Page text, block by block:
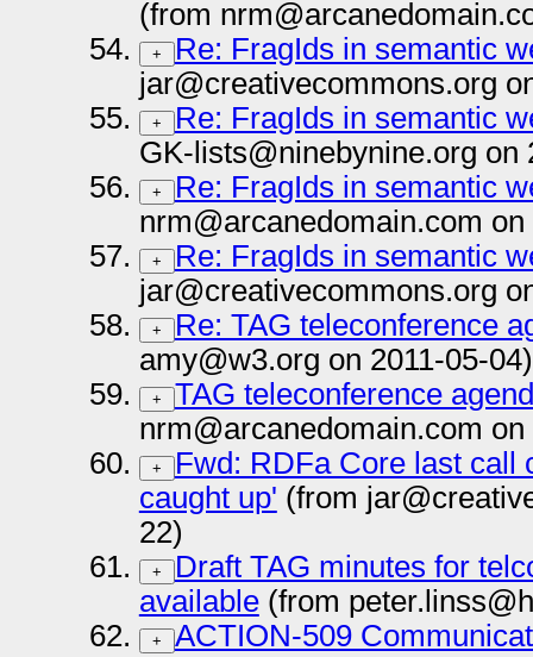
(from
+
Re: FragIds in semantic
jar@creativecommons.org
+
Re: FragIds in semantic
GK-lists@ninebynine.org on
+
Re: FragIds in semantic
nrm@arcanedomain.com on
+
Re: FragIds in semantic
jar@creativecommons.org
+
Re: TAG teleconference
amy@w3.org on 2011-05-04)
+
TAG teleconference
nrm@arcanedomain.com on
+
Fwd: RDFa Core last call
caught up' (from
22)
+
Draft TAG minutes for
available(from
+
ACTION-509